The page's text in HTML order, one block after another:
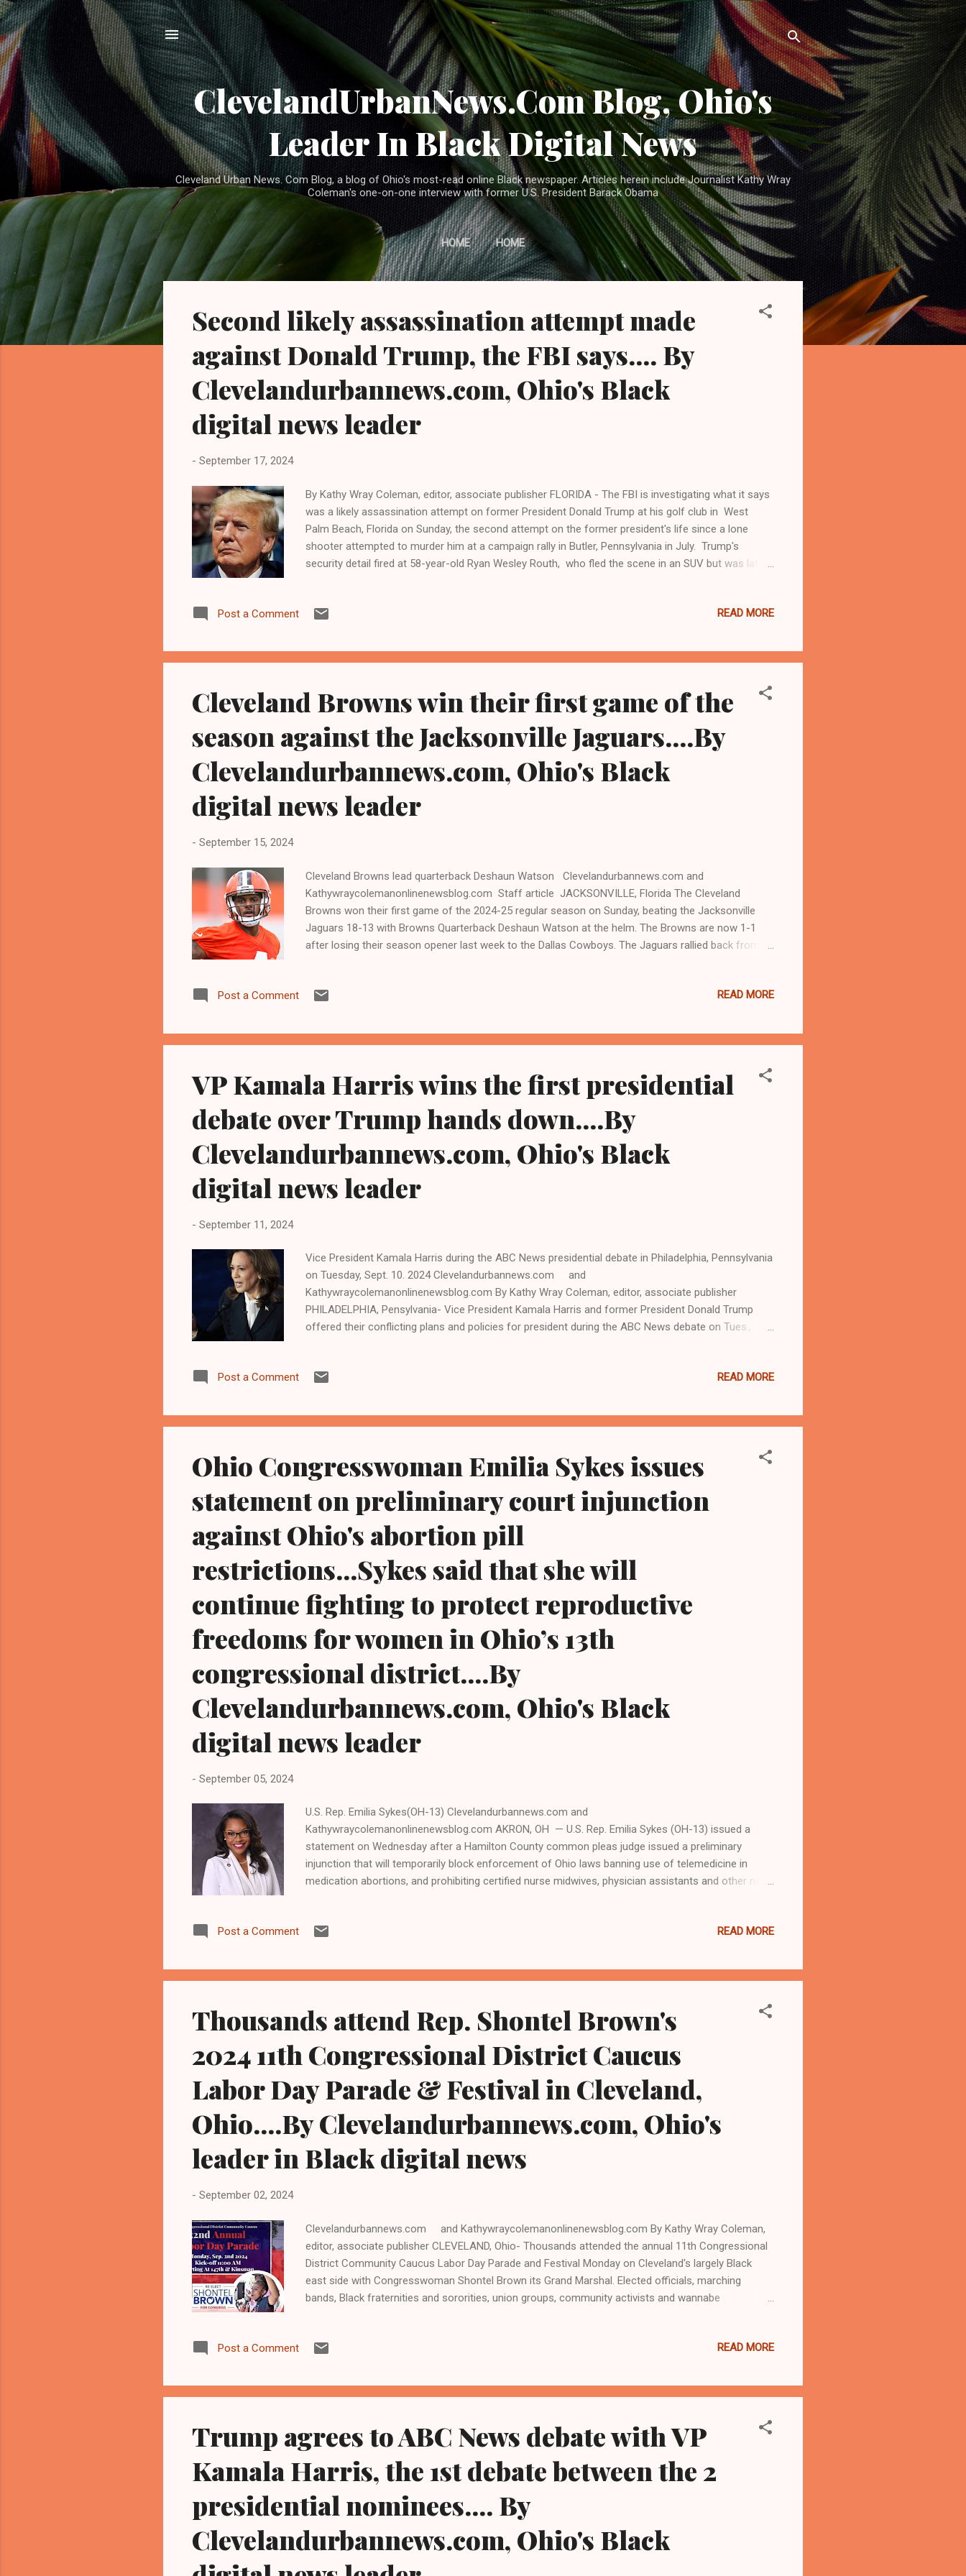
Skip to main content
ClevelandUrbanNews.Com Blog, Ohio's
Leader In Black Digital News
Cleveland Urban News. Com Blog, a blog of Ohio's most-read online Black newspaper. Articles herein include Journalist Kathy Wray
Coleman's one-on-one interview with former U.S. President Barack Obama
HOME HOME
Second likely assassination attempt made
against Donald Trump, the FBI says.... By
Clevelandurbannews.com, Ohio's Black
digital news leader
- September 17, 2024
By Kathy Wray Coleman, editor, associate publisher FLORIDA - The FBI is investigating what it says
was a likely assassination attempt on former President Donald Trump at his golf club in West
Palm Beach, Florida on Sunday, the second attempt on the former president's life since a lone
shooter attempted to murder him at a campaign rally in Butler, Pennsylvania in July. Trump's
security detail fired at 58-year-old Ryan Wesley Routh, who fled the scene in an SUV but was later
sticking out of a fence. The suspect did not fire off any shots. Trump is safe, and unharmed, at
resort. "[Former] President Trump is safe following gunshots in his vicinity," Steven Cheung,
Trump's campaign...
Post a Comment READ MORE
Cleveland Browns win their first game of the
season against the Jacksonville Jaguars....By
Clevelandurbannews.com, Ohio's Black
digital news leader
- September 15, 2024
Cleveland Browns lead quarterback Deshaun Watson Clevelandurbannews.com and
Kathywraycolemanonlinenewsblog.com Staff article JACKSONVILLE, Florida The Cleveland
Browns won their first game of the 2024-25 regular season on Sunday, beating the Jacksonville
Jaguars 18-13 with Browns Quarterback Deshaun Watson at the helm. The Browns are now 1-1
after losing their season opener last week to the Dallas Cowboys. The Jaguars rallied back from a
The Browns will play at Huntington Bank Field next Sunday in Cleveland and will face the Giants,
p.m. ET. Clevelandurbannews.com and Kathywraycolemanonlinenewsblog.com , the most-read
Black digital newspaper and Black blog in Ohio and in the Midwest. Te...
Post a Comment READ MORE
VP Kamala Harris wins the first presidential
debate over Trump hands down....By
Clevelandurbannews.com, Ohio's Black
digital news leader
- September 11, 2024
Vice President Kamala Harris during the ABC News presidential debate in Philadelphia, Pennsylvania
on Tuesday, Sept. 10. 2024 Clevelandurbannews.com and
Kathywraycolemanonlinenewsblog.com By Kathy Wray Coleman, editor, associate publisher
PHILADELPHIA, Pensylvania- Vice President Kamala Harris and former President Donald Trump
offered their conflicting plans and policies for president during the ABC News debate on Tues.,
govern if elected president in November, particularly on issues such as healthcare, border control,
said afterward that Harris, the nation's first Black and first female vice president, won the televised
debate hands down and that Trump came off as angry and confused while ...
Post a Comment READ MORE
Ohio Congresswoman Emilia Sykes issues
statement on preliminary court injunction
against Ohio's abortion pill
restrictions...Sykes said that she will
continue fighting to protect reproductive
freedoms for women in Ohio’s 13th
congressional district....By
Clevelandurbannews.com, Ohio's Black
digital news leader
- September 05, 2024
U.S. Rep. Emilia Sykes(OH-13) Clevelandurbannews.com and
Kathywraycolemanonlinenewsblog.com AKRON, OH — U.S. Rep. Emilia Sykes (OH-13) issued a
statement on Wednesday after a Hamilton County common pleas judge issued a preliminary
injunction that will temporarily block enforcement of Ohio laws banning use of telemedicine in
medication abortions, and prohibiting certified nurse midwives, physician assistants and other non-
minority leader of the Ohio House of Representatives. Last November, and following the U.S.
women the legal right to access abortion and other reproductive rights. “Ohioans made it clear last
November when they voted to enshrine access to reproductive healthcare in the Ohio con...
Post a Comment READ MORE
Thousands attend Rep. Shontel Brown's
2024 11th Congressional District Caucus
Labor Day Parade & Festival in Cleveland,
Ohio....By Clevelandurbannews.com, Ohio's
leader in Black digital news
- September 02, 2024
Clevelandurbannews.com and Kathywraycolemanonlinenewsblog.com By Kathy Wray Coleman,
editor, associate publisher CLEVELAND, Ohio- Thousands attended the annual 11th Congressional
District Community Caucus Labor Day Parade and Festival Monday on Cleveland's largely Black
east side with Congresswoman Shontel Brown its Grand Marshal. Elected officials, marching
bands, Black fraternities and sororities, union groups, community activists and wannabe
Congress from Ohio and is a member of Ohio's five-member Democratic Congressional
Joyce Beatty of Columbus and Emilia Sykes of Akron, and U.S. Sen. Sherrod Brown, a Cleveland
Democrat. Under the theme of promoting empowerment, the parade kicked off a...
Post a Comment READ MORE
Trump agrees to ABC News debate with VP
Kamala Harris, the 1st debate between the 2
presidential nominees.... By
Clevelandurbannews.com, Ohio's Black